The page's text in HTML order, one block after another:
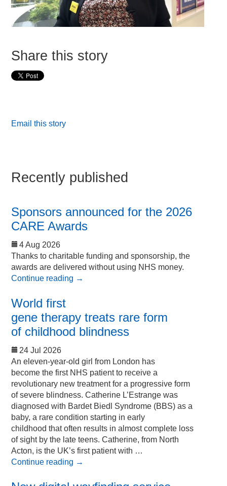
Share this story
Email this story
Recently published
Sponsors announced for the 2026
CARE Awards
4 Aug 2026
Thanks to charitable funding and sponsorship, the
awards are delivered without using NHS money.
Continue reading →
World first
gene therapy treats rare form
of childhood blindness
24 Jul 2026
An eleven-year-old girl from London has
become the first NHS patient to receive a
revolutionary new treatment for a progressive form
of severe blindness. Catherine L’Estrange was
diagnosed with Bardet Biedl Syndrome (BBS) as a
baby, a rare condition starting in early
childhood that often results in almost complete loss
of sight by the late teens. Catherine, from North
Acton, is the UK’s first patient with …
Continue reading →